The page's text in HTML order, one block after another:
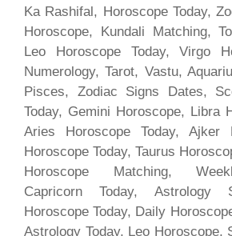
Ka Rashifal, Horoscope Today,
Horoscope, Kundali Matching,
Leo Horoscope Today, Virgo
Numerology, Tarot, Vastu,
Pisces, Zodiac Signs Dates,
Today, Gemini Horoscope, Libra
Aries Horoscope Today, Ajker
Horoscope Today, Taurus
Horoscope Matching,
Capricorn Today, Astrology
Horoscope Today, Daily
Astrology Today, Leo Horoscope,